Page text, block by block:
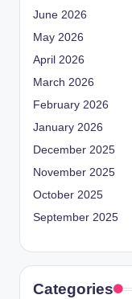
June 2026
May 2026
April 2026
March 2026
February 2026
January 2026
December 2025
November 2025
October 2025
September 2025
Categories